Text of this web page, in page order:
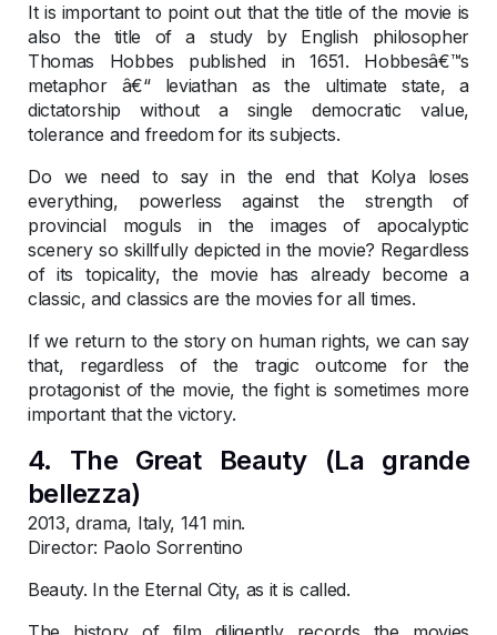
It is important to point out that the title of the movie is
also the title of a study by English philosopher
Thomas Hobbes published in 1651. Hobbesâ€™s
metaphor â€“ leviathan as the ultimate state, a
dictatorship without a single democratic value,
tolerance and freedom for its subjects.
Do we need to say in the end that Kolya loses
everything, powerless against the strength of
provincial moguls in the images of apocalyptic
scenery so skillfully depicted in the movie? Regardless
of its topicality, the movie has already become a
classic, and classics are the movies for all times.
If we return to the story on human rights, we can say
that, regardless of the tragic outcome for the
protagonist of the movie, the fight is sometimes more
important that the victory.
4. The Great Beauty (La grande
bellezza)
2013, drama, Italy, 141 min.
Director: Paolo Sorrentino
Beauty. In the Eternal City, as it is called.